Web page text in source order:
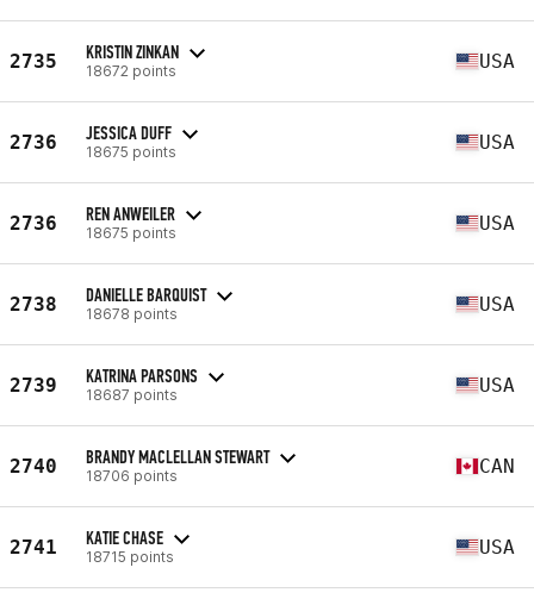
2735 KRISTIN ZINKAN
18672 points USA
2736 JESSICA DUFF
18675 points USA
2736 REN ANWEILER
18675 points USA
2738 DANIELLE BARQUIST
18678 points USA
2739 KATRINA PARSONS
18687 points USA
2740 BRANDY MACLELLAN STEWART
18706 points CAN
2741 KATIE CHASE
18715 points USA